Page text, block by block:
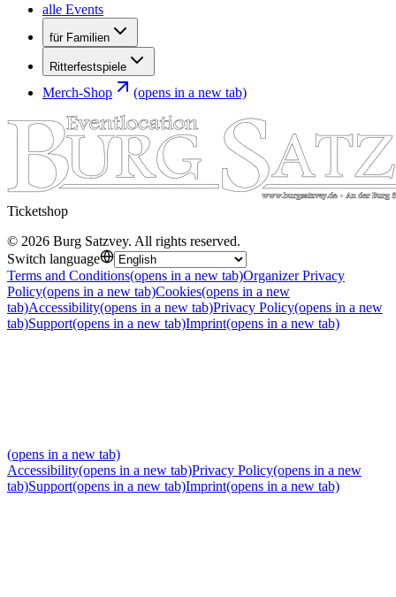
alle Events
für Familien
Ritterfestspiele
Merch-Shop (opens in a new tab)
Ticketshop
© 2026 Burg Satzvey. All rights reserved.
Switch language
Terms and Conditions(opens in a new tab)Organizer Privacy
Policy(opens in a new tab)Cookies(opens in a new
tab)Accessibility(opens in a new tab)Privacy Policy(opens in a new
tab)Support(opens in a new tab)Imprint(opens in a new tab)
(opens in a new tab)
Accessibility(opens in a new tab)Privacy Policy(opens in a new
tab)Support(opens in a new tab)Imprint(opens in a new tab)